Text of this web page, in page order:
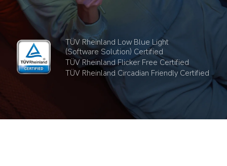
TÜV Rheinland Low Blue Light
(Software Solution) Certified
TÜV Rheinland Flicker Free Certified
TÜV Rheinland Circadian Friendly Certified